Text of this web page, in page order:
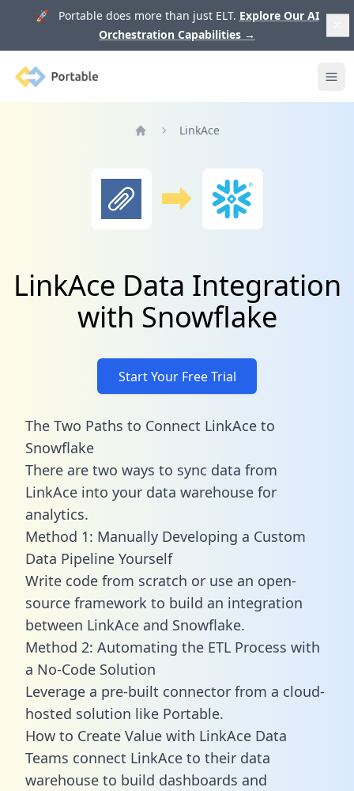
🚀 Portable does more than just ELT. Explore Our AI
Orchestration Capabilities →
Portable
LinkAce
LinkAce Data Integration
with Snowflake
Start Your Free Trial
The Two Paths to Connect LinkAce to
Snowflake
There are two ways to sync data from
LinkAce into your data warehouse for
analytics.
Method 1: Manually Developing a Custom
Data Pipeline Yourself
Write code from scratch or use an open-
source framework to build an integration
between LinkAce and Snowflake.
Method 2: Automating the ETL Process with
a No-Code Solution
Leverage a pre-built connector from a cloud-
hosted solution like Portable.
How to Create Value with LinkAce Data
Teams connect LinkAce to their data
warehouse to build dashboards and